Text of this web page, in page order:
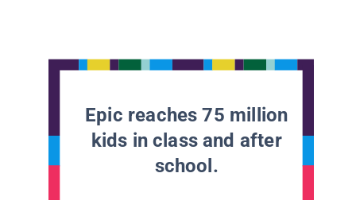
Epic reaches 75 million
kids in class and after
school.